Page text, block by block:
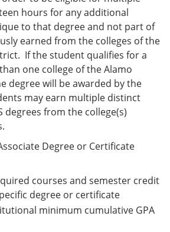
hours for any additional
to that degree and not part of
earned from the colleges of the
If the student qualifies for a
one college of the Alamo
degree will be awarded by the
may earn multiple distinct
degrees from the college(s)
Degree or Certificate
courses and semester credit
degree or certificate
minimum cumulative GPA